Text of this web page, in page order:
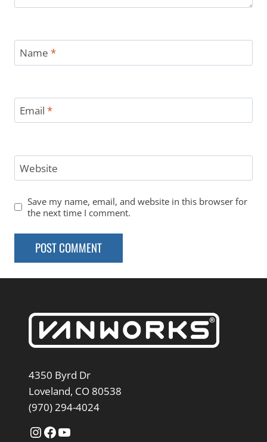
Name *
Email *
Website
Save my name, email, and website in this browser for
the next time I comment.
4350 Byrd Dr
Loveland, CO 80538
(970) 294-4024
Instagram
Facebook
YouTube